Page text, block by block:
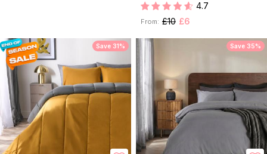
4.7
From: £10 £6
Save 31% Save 35%